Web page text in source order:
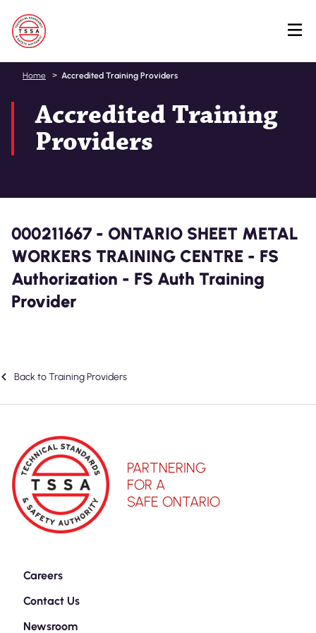
Skip
main
content
Home Accredited Training Providers
Accredited Training
Providers
000211667 - ONTARIO SHEET METAL
WORKERS TRAINING CENTRE - FS
Authorization - FS Auth Training
Provider
Back to Training Providers
PARTNERING
FOR A
SAFE ONTARIO
Careers
Contact Us
Newsroom